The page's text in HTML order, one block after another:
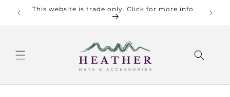
Skip to
content
This website is trade only. Click for more info. Check